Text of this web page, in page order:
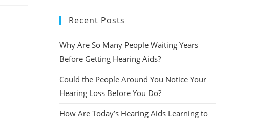
Recent Posts
Why Are So Many People Waiting Years
Before Getting Hearing Aids?
Could the People Around You Notice Your
Hearing Loss Before You Do?
How Are Today’s Hearing Aids Learning to